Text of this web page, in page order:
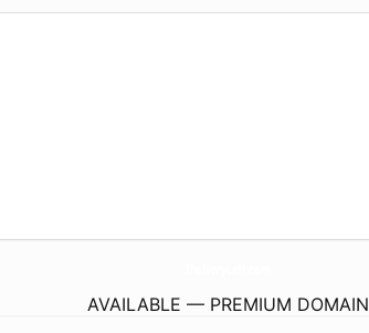
AVAILABLE — PREMIUM DOMAIN